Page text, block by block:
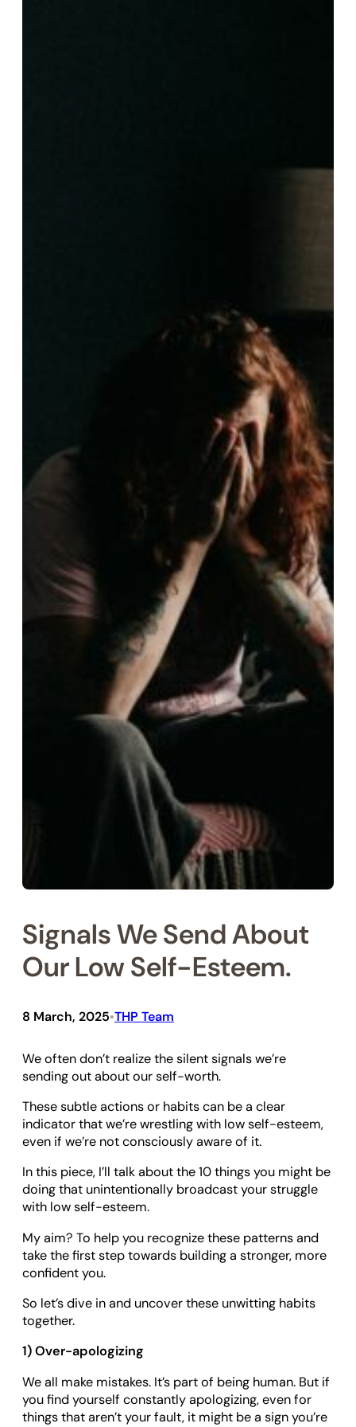
Signals We Send About
Our Low Self-Esteem.
8 March, 2025•THP Team
We often don’t realize the silent signals we’re
sending out about our self-worth.
These subtle actions or habits can be a clear
indicator that we’re wrestling with low self-esteem,
even if we’re not consciously aware of it.
In this piece, I’ll talk about the 10 things you might be
doing that unintentionally broadcast your struggle
with low self-esteem.
My aim? To help you recognize these patterns and
take the first step towards building a stronger, more
confident you.
So let’s dive in and uncover these unwitting habits
together.
1) Over-apologizing
We all make mistakes. It’s part of being human. But if
you find yourself constantly apologizing, even for
things that aren’t your fault, it might be a sign you’re